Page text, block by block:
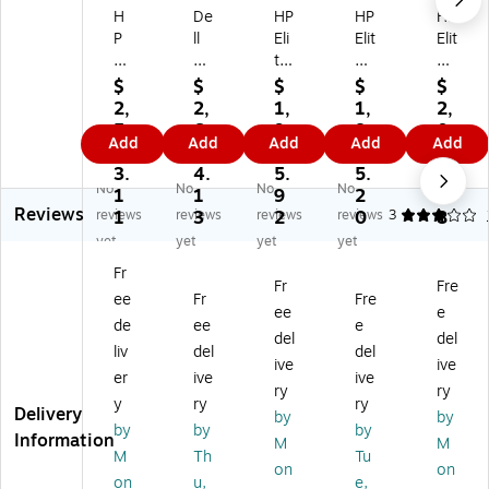
H
P
Eli
te
B
o
ok
8
G
1a
14
IP
S
To
uc
cr
ee
n
La
pt
$
2,
5
8
3.
1
1
Add
De
ll
Pr
o
14
Pl
us
PB
14
25
5
La
pt
op
,
A
M
D
Ry
ze
$
2,
6
1
4.
1
3
Add
HP
Eli
te
Bo
ok
6
G1
a
14
"
LC
To
hs
cr
ee
n
La
pt
op
,
$
1,
9
3
5.
9
2
Add
HP
Elit
eB
oo
k
6
G1
q
14
”
LC
La
pt
op
,
Sn
ap
dr
ag
on
$
1,
8
4
5.
2
0
Add
HP
Elit
eB
oo
k
6
G1
16
"
AI
pt
op
,
Co
pil
ot
+
PC
$
2,
0
4
3.
8
Add
Reviews
No
reviews
yet
No
reviews
yet
No
reviews
yet
No
reviews
yet
3
Delivery
Information
Fr
ee
de
liv
er
y
by
M
on
Fr
ee
del
ive
ry
by
Th
u,
Fr
ee
del
ive
ry
by
M
on
Fre
e
del
ive
ry
by
Tu
e,
Fre
e
del
ive
ry
by
M
on